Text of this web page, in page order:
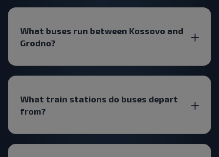
What buses run between Kossovo and
Grodno?
What train stations do buses depart
from?